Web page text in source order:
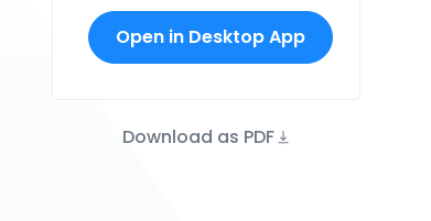
Open in Desktop App
Download as PDF